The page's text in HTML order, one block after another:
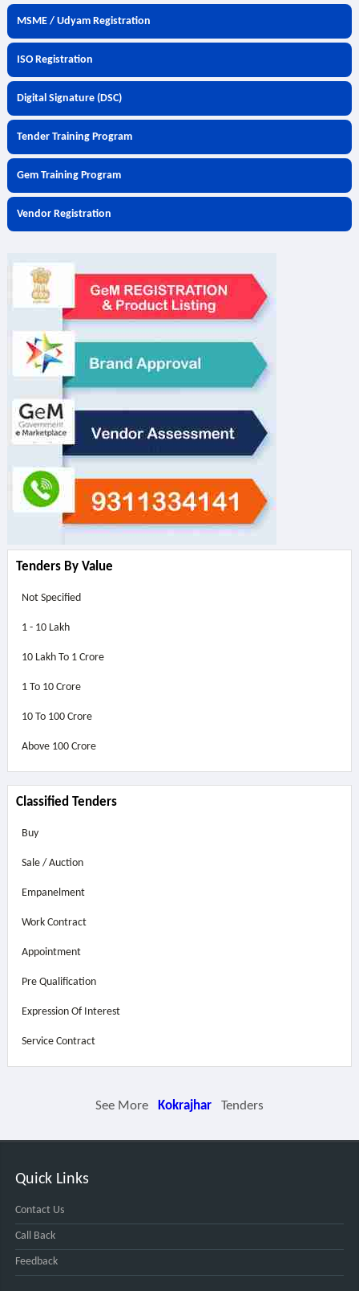
MSME / Udyam Registration
ISO Registration
Digital Signature (DSC)
Tender Training Program
Gem Training Program
Vendor Registration
Tenders By Value
Not Specified
1 - 10 Lakh
10 Lakh To 1 Crore
1 To 10 Crore
10 To 100 Crore
Above 100 Crore
Classified Tenders
Buy
Sale / Auction
Empanelment
Work Contract
Appointment
Pre Qualification
Expression Of Interest
Service Contract
See More Kokrajhar Tenders
Quick Links
Contact Us
Call Back
Feedback